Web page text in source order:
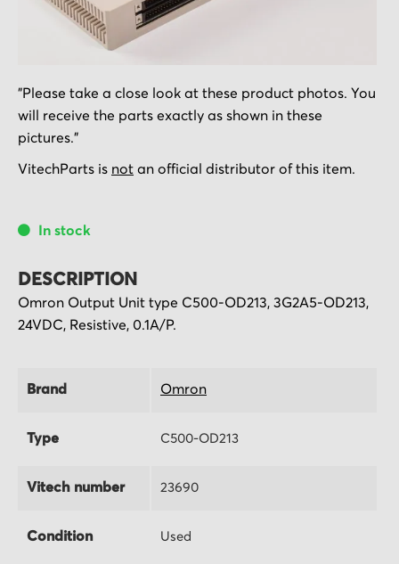
to
the
beginning
of
gallery
"Please take a close look at these product photos. You
will receive the parts exactly as shown in these
pictures."
VitechParts is not an official distributor of this item.
In stock
DESCRIPTION
Omron Output Unit type C500-OD213, 3G2A5-OD213,
24VDC, Resistive, 0.1A/P.
Brand Omron
Type C500-OD213
Vitech number 23690
Condition Used